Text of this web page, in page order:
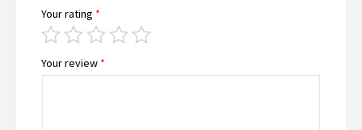
Your rating *
Your review *